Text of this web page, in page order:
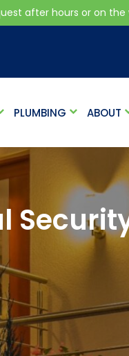
after hours or on
PLUMBING ABOUT